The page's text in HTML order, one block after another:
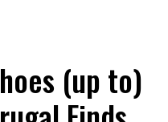
(up to)